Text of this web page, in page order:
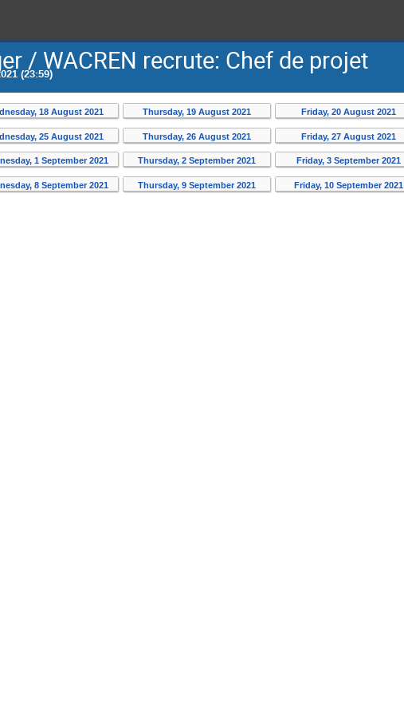
/ WACREN recrute: Chef de projet
(23:59)
18 August 2021 Thursday, 19 August 2021 Friday, 20 August 2021
25 August 2021 Thursday, 26 August 2021 Friday, 27 August 2021
1 September 2021 Thursday, 2 September 2021 Friday, 3 September 2021
8 September 2021 Thursday, 9 September 2021 Friday, 10 September 2021